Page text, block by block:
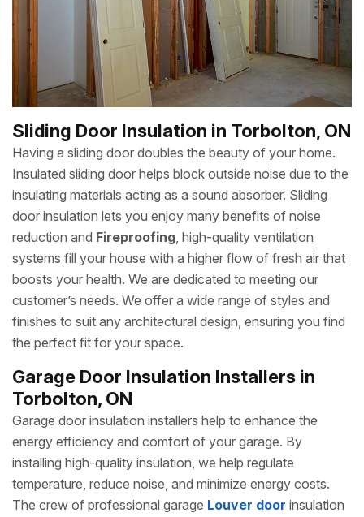
Sliding Door Insulation in Torbolton, ON
Having a sliding door doubles the beauty of your home.
Insulated sliding door helps block outside noise due to the
insulating materials acting as a sound absorber. Sliding
door insulation lets you enjoy many benefits of noise
reduction and Fireproofing, high-quality ventilation
systems fill your house with a higher flow of fresh air that
boosts your health. We are dedicated to meeting our
customer’s needs. We offer a wide range of styles and
finishes to suit any architectural design, ensuring you find
the perfect fit for your space.
Garage Door Insulation Installers in
Torbolton, ON
Garage door insulation installers help to enhance the
energy efficiency and comfort of your garage. By
installing high-quality insulation, we help regulate
temperature, reduce noise, and minimize energy costs.
The crew of professional garage Louver door insulation